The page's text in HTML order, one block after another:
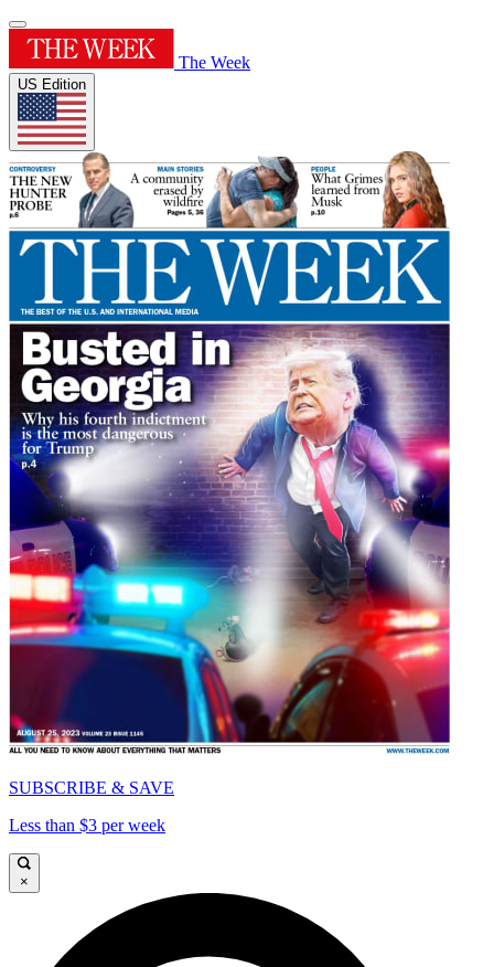
The Week
US Edition
SUBSCRIBE & SAVE
Less than $3 per week
×